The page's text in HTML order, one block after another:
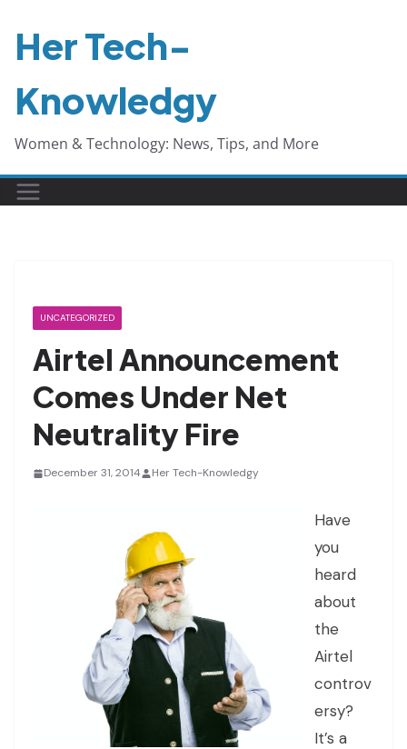
Her Tech-
Knowledgy
Women & Technology: News, Tips, and More
UNCATEGORIZED
Airtel Announcement
Comes Under Net
Neutrality Fire
December 31, 2014 Her Tech-Knowledgy
Have
you
heard
about
the
Airtel
controv
ersy?
It’s a